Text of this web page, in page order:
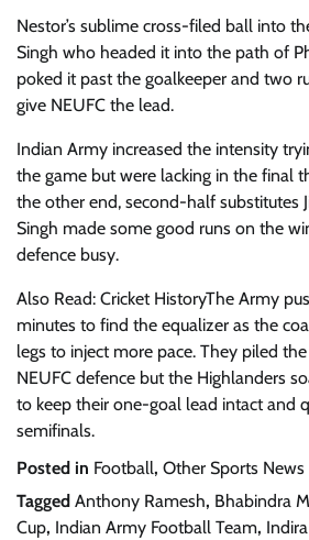
Nestor’s sublime cross-filed ball into
Singh who headed it into the path of
poked it past the goalkeeper and two
give NEUFC the lead.
Indian Army increased the intensity
the game but were lacking in the final
the other end, second-half substitutes
Singh made some good runs on the
defence busy.
Also Read: Cricket HistoryThe Army
minutes to find the equalizer as the
legs to inject more pace. They piled
NEUFC defence but the Highlanders
to keep their one-goal lead intact and
semifinals.
Posted in Football, Other Sports News
Tagged Anthony Ramesh, Bhabindra
Cup, Indian Army Football Team,